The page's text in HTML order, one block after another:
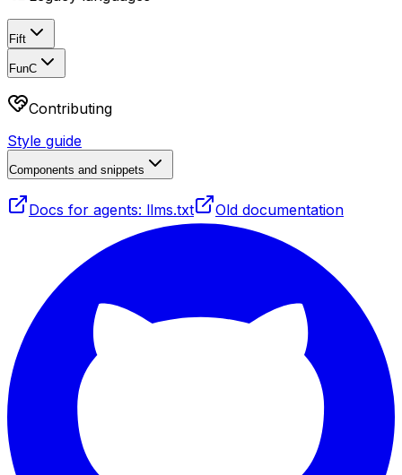
Fift
FunC
Contributing
Style guide
Components and snippets
Docs for agents: llms.txt Old documentation